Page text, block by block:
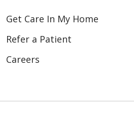
Get Care In My Home
Refer a Patient
Careers